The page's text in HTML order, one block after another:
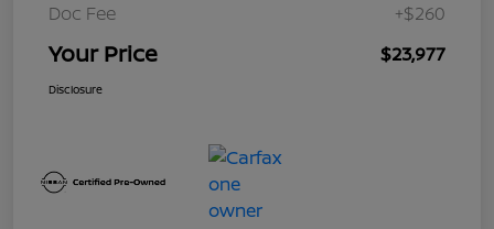
Doc Fee
+$260
Your Price $23,977
Disclosure